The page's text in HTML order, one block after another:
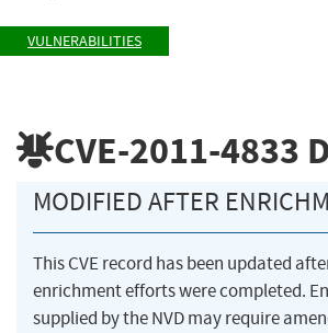
VULNERABILITIES
CVE-2011-4833
MODIFIED AFTER
This CVE record has been updated
enrichment efforts were completed.
supplied by the NVD may require